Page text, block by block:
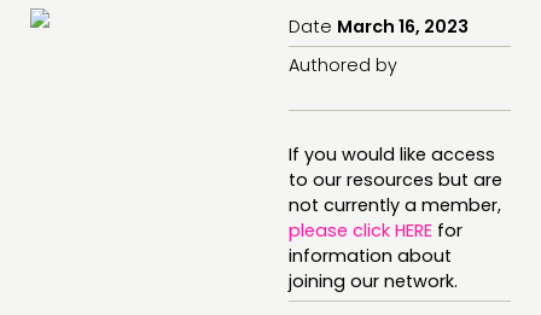
PEOPLE
FUNDING & GOVERNANCE
Date March 16, 2023
Authored by
If you would like access
to our resources but are
not currently a member,
please click HERE for
information about
joining our network.